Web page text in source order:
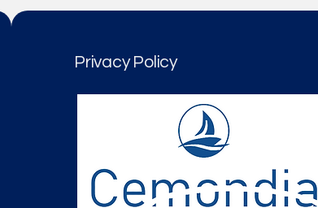
Privacy Policy